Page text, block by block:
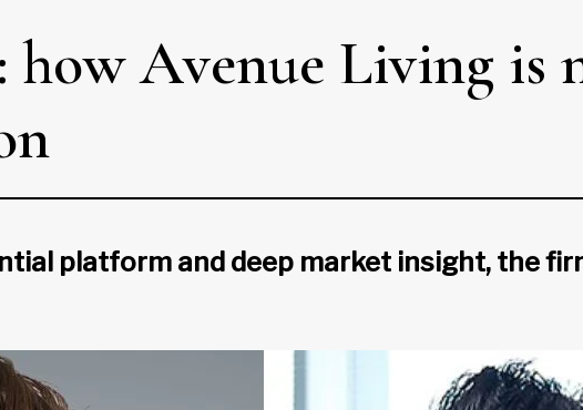
how Avenue Living is
platform and deep market insight, the